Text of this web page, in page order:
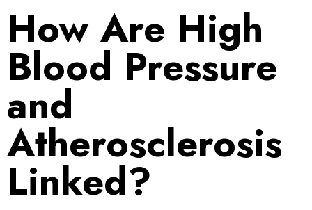
How Are High
Blood Pressure
and
Atherosclerosis
Linked?